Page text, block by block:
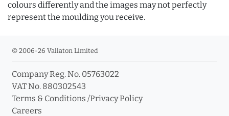
colours differently and the images may not perfectly
represent the moulding you receive.
© 2006-26 Vallaton Limited
Company Reg. No. 05763022
VAT No. 880302543
Terms & Conditions /Privacy Policy
Careers